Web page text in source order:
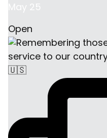
May 25
Open